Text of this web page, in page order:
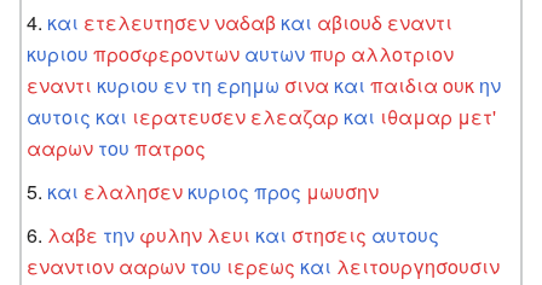
και ετελευτησενναδαβ και αβιουδ εναντι
κυριου προσφεροντων αυτωνπυρ αλλοτριον
εναντι κυριου εν τη ερημω σινα και παιδια ουκ ην
αυτοις και ιερατευσεν ελεαζαρ και ιθαμαρ μετ'
ααρων του πατρος
και ελαλησεν κυριος προς μωυσην
λαβε την φυλην λευι και στησεις αυτους
εναντιον ααρων του ιερεως και λειτουργησουσιν